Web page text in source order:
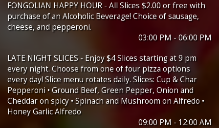
FONGOLIAN HAPPY HOUR - All Slices $2.00 or free with
purchase of an Alcoholic Beverage! Choice of sausage,
cheese, and pepperoni.
03:00 PM - 06:00 PM
LATE NIGHT SLICES - Enjoy $4 Slices starting at 9 pm
every night. Choose from one of four pizza options
every day! Slice menu rotates daily. Slices: Cup & Char
Pepperoni • Ground Beef, Green Pepper, Onion and
Cheddar on spicy • Spinach and Mushroom on Alfredo •
Honey Garlic Alfredo
09:00 PM - 12:00 AM